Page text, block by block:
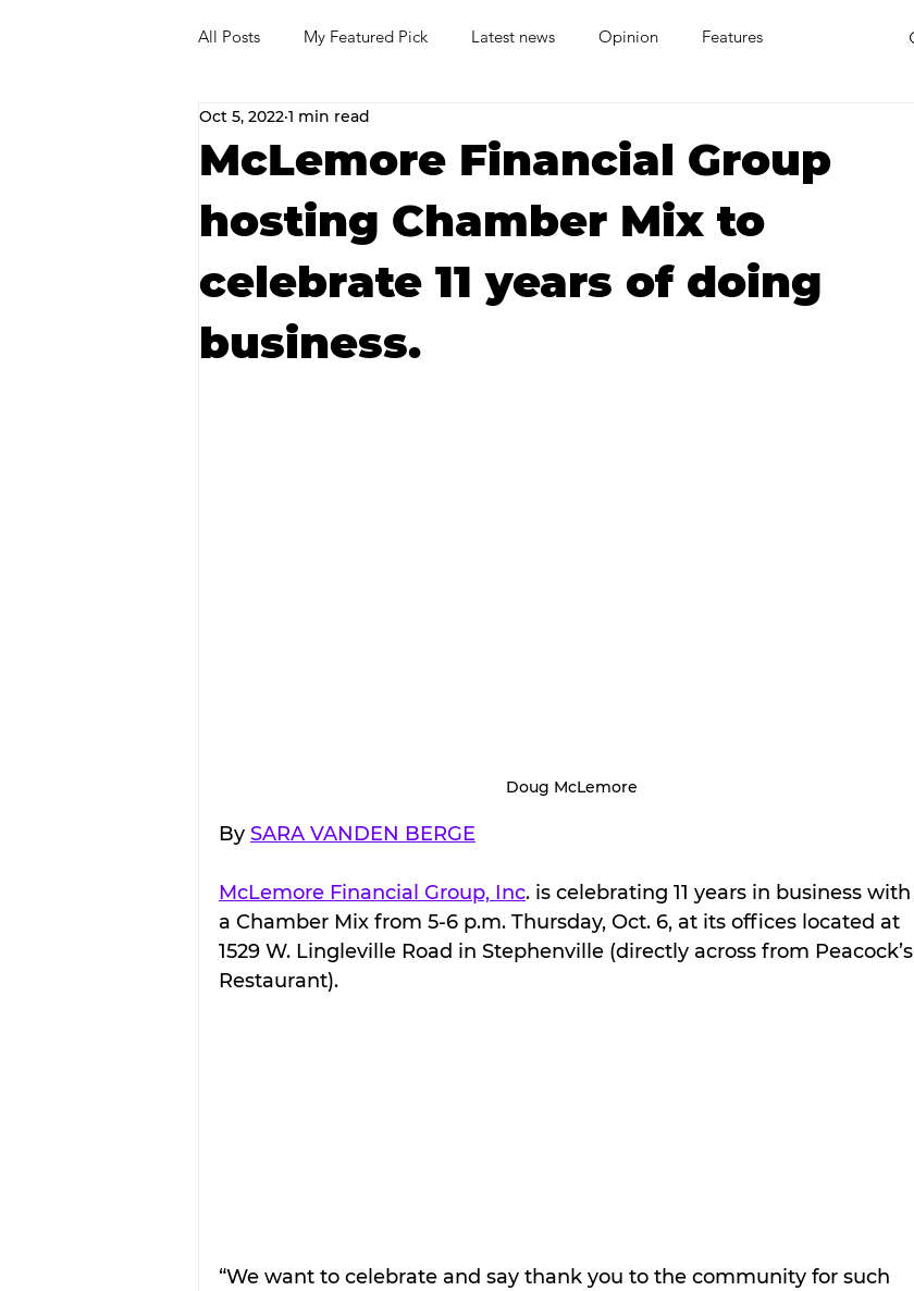
All Posts My Featured Pick Latest news Opinion Features
Our Business Community
RECIPES AND COCKTAILS Favorite Things Beneath the Book Club
McLemore Financial Group
hosting Chamber Mix to
celebrate 11 years of doing
business.
Oct 5, 2022 1 min read
Doug McLemore
By SARA VANDEN BERGE
McLemore Financial Group, Inc. is celebrating 11 years in business with
a Chamber Mix from 5-6 p.m. Thursday, Oct. 6, at its offices located at
1529 W. Lingleville Road in Stephenville (directly across from Peacock’s
Restaurant).
“We want to celebrate and say thank you to the community for such